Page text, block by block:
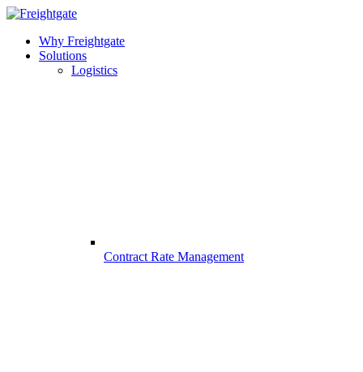
Why Freightgate
Solutions
Logistics
Contract Rate Management